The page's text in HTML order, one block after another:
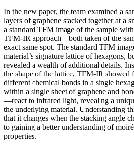
In the new paper, the team examined a
layers of graphene stacked together at a
a standard TFM image of the sample
TFM-IR approach—both taken of the
exact same spot. The standard TFM
material’s signature lattice of hexagons,
revealed a wealth of additional details.
the shape of the lattice, TFM-IR showed
different chemical bonds in a single
within a single sheet of graphene and
—react to infrared light, revealing a
the underlying material. Understanding
that it changes when the stacking angle
to gaining a better understanding of
properties.